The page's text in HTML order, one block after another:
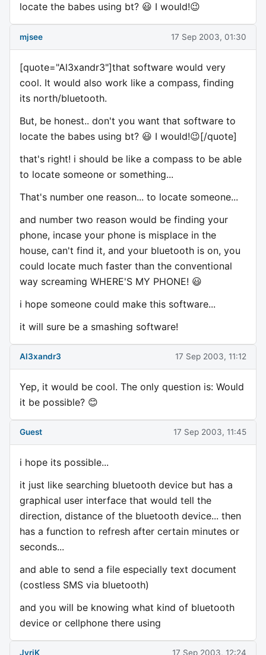
locate the babes using bt? 😃 I would!😉
mjsee 17 Sep 2003, 01:30
[quote="Al3xandr3"]that software would very
cool. It would also work like a compass, finding
its north/bluetooth.
But, be honest.. don't you want that software to
locate the babes using bt? 😃 I would!😉[/quote]
that's right! i should be like a compass to be able
to locate someone or something...
That's number one reason... to locate someone...
and number two reason would be finding your
phone, incase your phone is misplace in the
house, can't find it, and your bluetooth is on, you
could locate much faster than the conventional
way screaming WHERE'S MY PHONE! 😃
i hope someone could make this software...
it will sure be a smashing software!
Al3xandr3 17 Sep 2003, 11:12
Yep, it would be cool. The only question is: Would
it be possible? 😊
Guest 17 Sep 2003, 11:45
i hope its possible...
it just like searching bluetooth device but has a
graphical user interface that would tell the
direction, distance of the bluetooth device... then
has a function to refresh after certain minutes or
seconds...
and able to send a file especially text document
(costless SMS via bluetooth)
and you will be knowing what kind of bluetooth
device or cellphone there using
JyriK 17 Sep 2003, 12:24